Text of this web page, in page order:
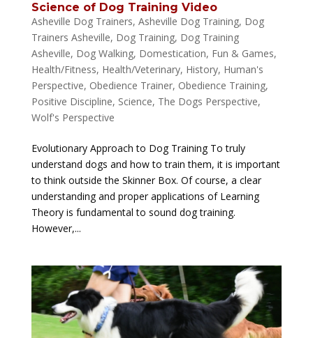
Science of Dog Training Video
Asheville Dog Trainers, Asheville Dog Training, Dog
Trainers Asheville, Dog Training, Dog Training
Asheville, Dog Walking, Domestication, Fun & Games,
Health/Fitness, Health/Veterinary, History, Human's
Perspective, Obedience Trainer, Obedience Training,
Positive Discipline, Science, The Dogs Perspective,
Wolf's Perspective
Evolutionary Approach to Dog Training To truly
understand dogs and how to train them, it is important
to think outside the Skinner Box. Of course, a clear
understanding and proper applications of Learning
Theory is fundamental to sound dog training.
However,...